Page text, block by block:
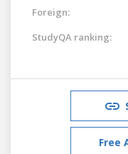
Foreign:
StudyQA ranking:
Free